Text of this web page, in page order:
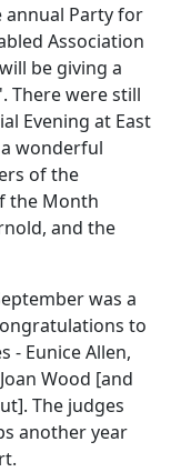
Party for
Association
be giving a
There were still
Evening at East
wonderful
of the
the Month
and the
was a
to
- Eunice Allen,
Wood [and
The judges
another year